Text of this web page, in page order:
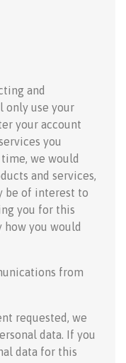
and
only use your
your account
you
we would
and services,
be of interest to
you for this
how you would
from
requested, we
data. If you
data for this